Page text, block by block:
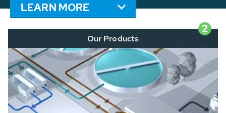
LEARN MORE
2
Our Products